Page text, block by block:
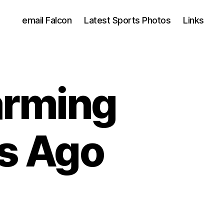
email Falcon Latest Sports Photos Links
Ago